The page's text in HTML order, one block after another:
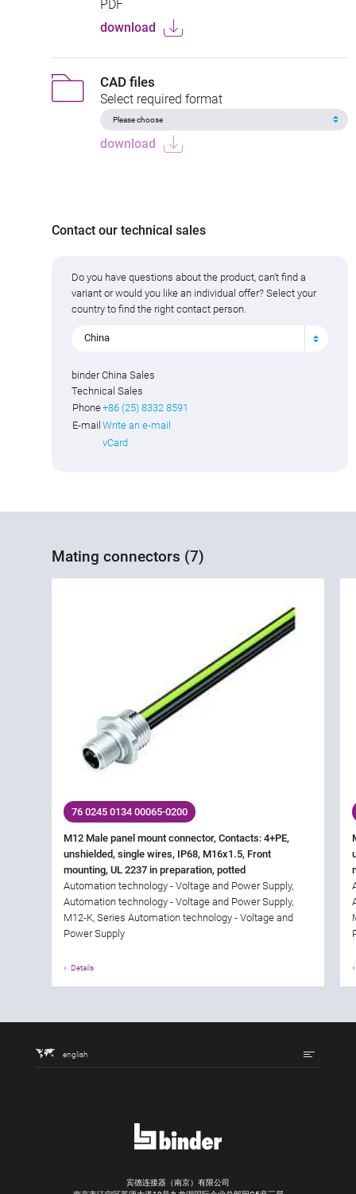
PDF
download
CAD files
Select required format
download
Contact our technical sales
Do you have questions about the product, can't find a
variant or would you like an individual offer? Select your
country to find the right contact person.
China
binder China Sales
Technical Sales
Phone+86 (25) 8332 8591
E-mail Write an e-mail
vCard
Mating connectors (7)
76 0245 0134 00065-0200
M12 Male panel mount connector, Contacts: 4+PE,
unshielded, single wires, IP68, M16x1.5, Front
mounting, UL 2237 in preparation, potted
Automation technology - Voltage and Power Supply,
Automation technology - Voltage and Power Supply,
M12-K, Series Automation technology - Voltage and
Power Supply
Details
english
宾德连接器（南京）有限公司